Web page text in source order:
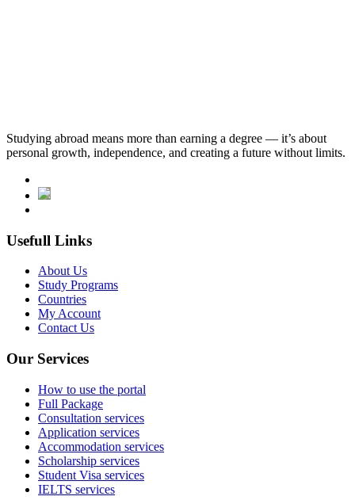
Studying abroad means more than earning a degree — it’s about
personal growth, independence, and creating a future without limits.
Usefull Links
About Us
Study Programs
Countries
My Account
Contact Us
Our Services
How to use the portal
Full Package
Consultation services
Application services
Accommodation services
Scholarship services
Student Visa services
IELTS services